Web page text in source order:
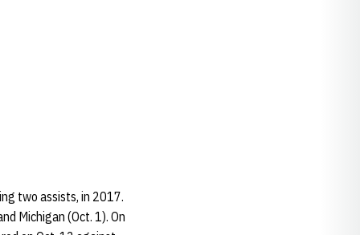
two assists, in 2017.
Michigan (Oct. 1). On